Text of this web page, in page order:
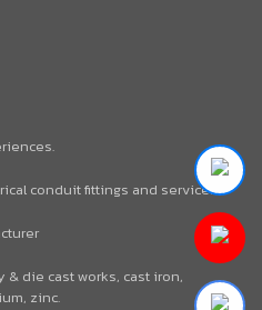
conduit fittings and services.
& die cast works, cast iron,
zinc.